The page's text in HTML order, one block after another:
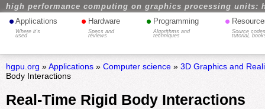
high performance computing on graphics processing units:
• Applications
Where it's
used
• Hardware
Specs and
reviews
• Programming
Algorithms and
techniques
•
Source
tutorial,
hgpu.org »Applications» Computer science» 3D Graphics and
Body Interactions
Real-Time Rigid Body Interactions